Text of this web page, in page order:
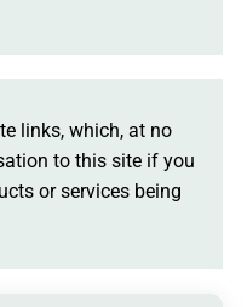
links, which, at no
to this site if you
or services being